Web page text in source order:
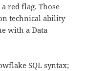
red flag. Those
technical ability
with a Data
SQL syntax;